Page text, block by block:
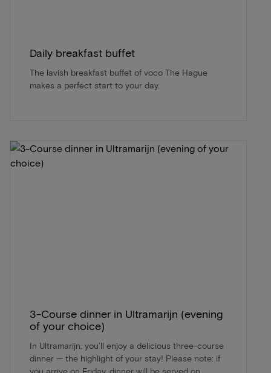
Daily breakfast buffet
The lavish breakfast buffet of voco The Hague
makes a perfect start to your day.
3-Course dinner in Ultramarijn (evening
of your choice)
In Ultramarijn, you’ll enjoy a delicious three-course
dinner — the highlight of your stay! Please note: if